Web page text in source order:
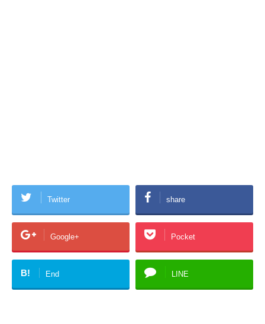
Twitter share
Google+ Pocket
B! End LINE